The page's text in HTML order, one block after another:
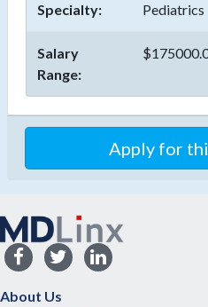
Specialty: Pediatrics
Salary
Range:
Apply for
About Us